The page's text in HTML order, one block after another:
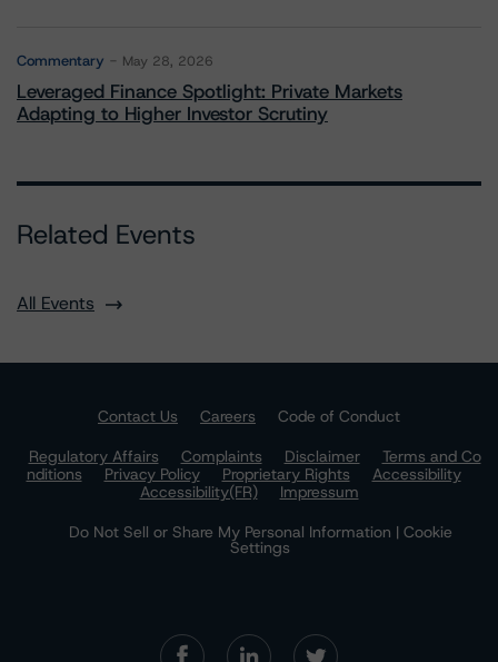
Commentary May 28, 2026
Leveraged Finance Spotlight: Private Markets
Adapting to Higher Investor Scrutiny
Related Events
All Events
Contact Us Careers
Code of Conduct
Regulatory Affairs
Complaints Disclaimer
Terms and Co
nditions
Privacy Policy Proprietary Rights
Accessibility
Accessibility(FR)
Impressum
Do Not Sell or Share My Personal Information | Cookie
Settings